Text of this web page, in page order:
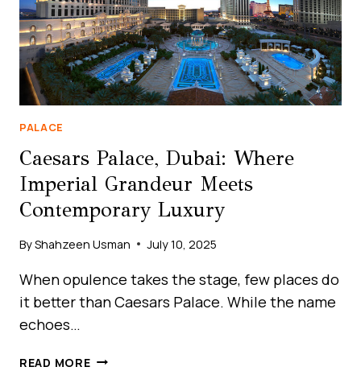
PALACE
Caesars Palace, Dubai: Where
Imperial Grandeur Meets
Contemporary Luxury
ByShahzeen Usman July 10, 2025
When opulence takes the stage, few places do
it better than Caesars Palace. While the name
echoes…
READ MORECAESARS